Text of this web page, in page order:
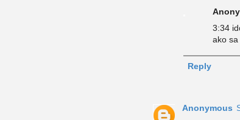
3:34
ako
Reply
Anonymous